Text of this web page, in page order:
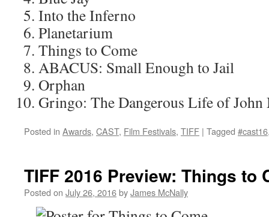
Into the Inferno
Planetarium
Things to Come
ABACUS: Small Enough to Jail
Orphan
Gringo: The Dangerous Life of John
Posted in Awards, CAST, Film Festivals, TIFF | Tagged #cast16
TIFF 2016 Preview: Things to
Posted on July 26, 2016byJames McNally